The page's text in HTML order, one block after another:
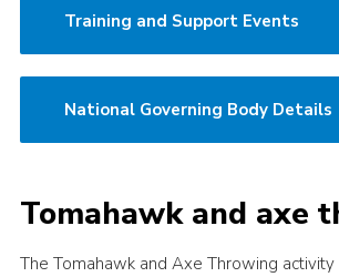
Training and Support Events
National Governing Body Details
Tomahawk and axe
The Tomahawk and Axe Throwing